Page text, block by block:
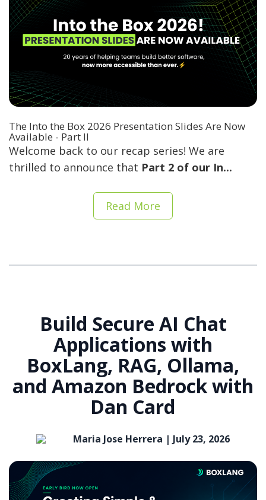
The Into the Box 2026 Presentation Slides Are Now
Available - Part II
Welcome back to our recap series! We are
thrilled to announce that Part 2 of our In...
Read More
Build Secure AI Chat
Applications with
BoxLang, RAG, Ollama,
and Amazon Bedrock with
Dan Card
Maria Jose Herrera | July 23, 2026